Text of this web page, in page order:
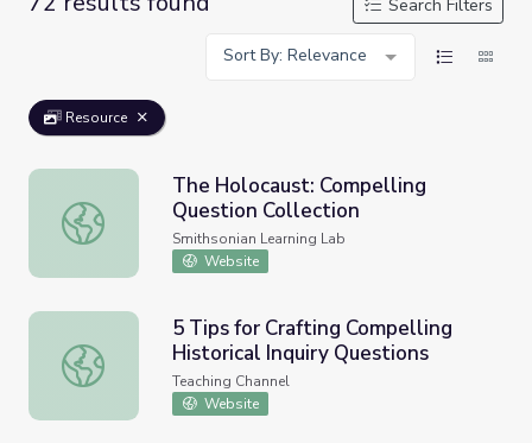
Search Filters
Sort By: Relevance
Resource
The Holocaust: Compelling Question Collection
The Holocaust: Compelling
Question Collection
Smithsonian Learning Lab
Website
5 Tips for Crafting Compelling Historical Inquiry Questions
5 Tips for Crafting Compelling
Historical Inquiry Questions
Teaching Channel
Website